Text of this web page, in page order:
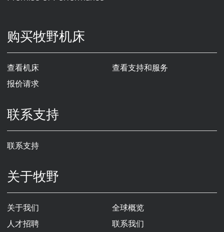
购买牧野机床
查看机床
查看支持和服务
报价请求
联系支持
联系支持
关于牧野
关于我们
全球概览
人才招聘
联系我们